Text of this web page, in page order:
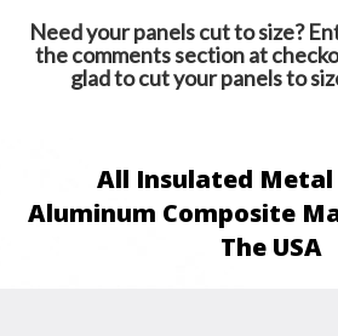
Need your panels cut to size?
the comments section at
glad to cut your panels to
All Insulated Metal
Aluminum Composite
The USA